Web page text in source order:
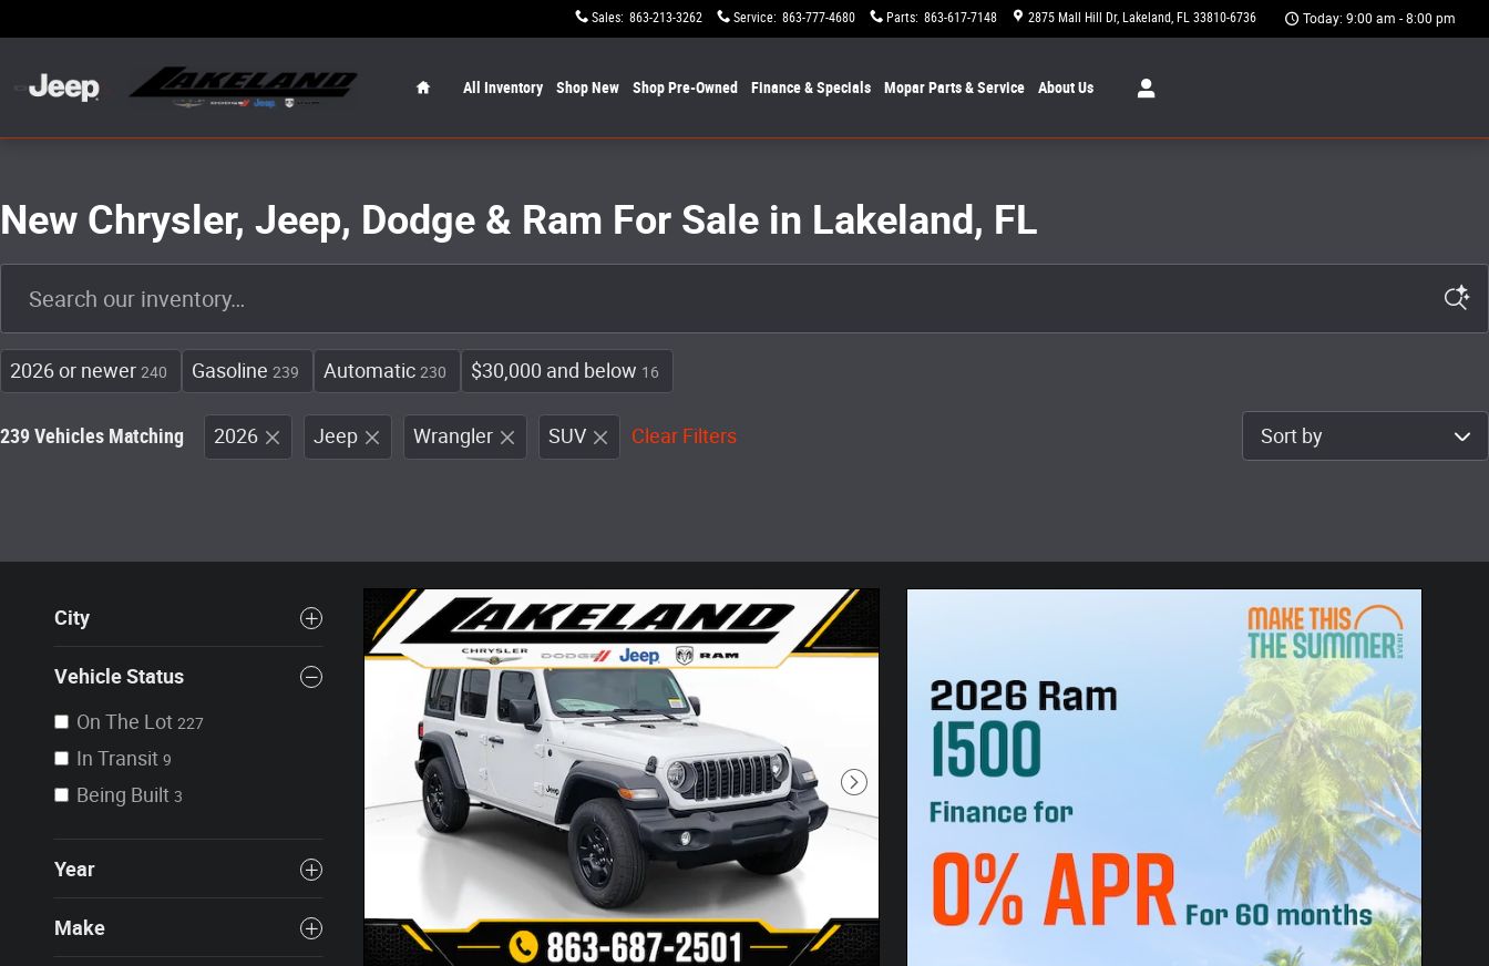
Sales: 863-213-3262 Service: 863-777-4680 Parts: 863-617-7148 2875 Mall Hill Dr Lakeland, FL 33810-6736 Today: 9:00 am - 8:00 pm
All Inventory Shop New Shop Pre-Owned Finance & Specials MoparParts & Service AboutUs
New Chrysler, Jeep, Dodge & Ram For Sale in Lakeland, FL
2026 or newer 240 Gasoline 239 Automatic 230 $30,000 and below 16
239 Vehicles Matching 2026 Jeep Wrangler SUV Clear Filters Sort by
City
Vehicle Status
On The Lot 227
In Transit 9
Being Built 3
Year
Make
Next Photo